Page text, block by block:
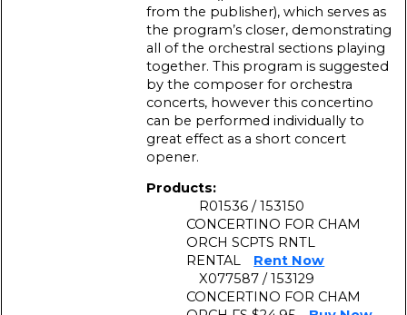
from the publisher), which serves as
the program’s closer, demonstrating
all of the orchestral sections playing
together. This program is suggested
by the composer for orchestra
concerts, however this concertino
can be performed individually to
great effect as a short concert
opener.
Products:
R01536 / 153150
CONCERTINO FOR CHAM
ORCH SCPTS RNTL
RENTAL
Rent Now
X077587 / 153129
CONCERTINO FOR CHAM